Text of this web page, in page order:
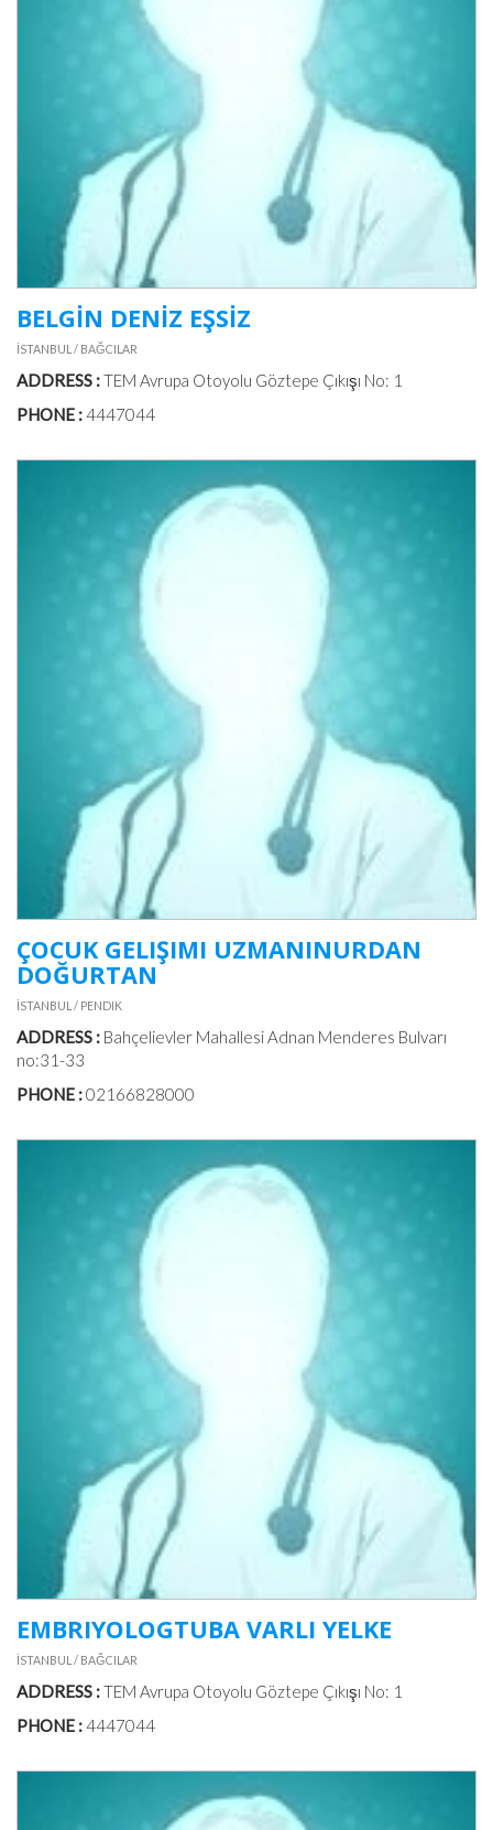
BELGİN DENİZ EŞSİZ
İSTANBUL / BAĞCILAR
ADDRESS :TEM Avrupa Otoyolu Göztepe Çıkışı No: 1
PHONE : 4447044
ÇOCUK GELIŞIMI UZMANINURDAN
DOĞURTAN
İSTANBUL / PENDIK
ADDRESS : Bahçelievler Mahallesi Adnan Menderes Bulvarı
no:31-33
PHONE :02166828000
EMBRIYOLOGTUBA VARLI YELKE
İSTANBUL / BAĞCILAR
ADDRESS :TEM Avrupa Otoyolu Göztepe Çıkışı No: 1
PHONE : 4447044